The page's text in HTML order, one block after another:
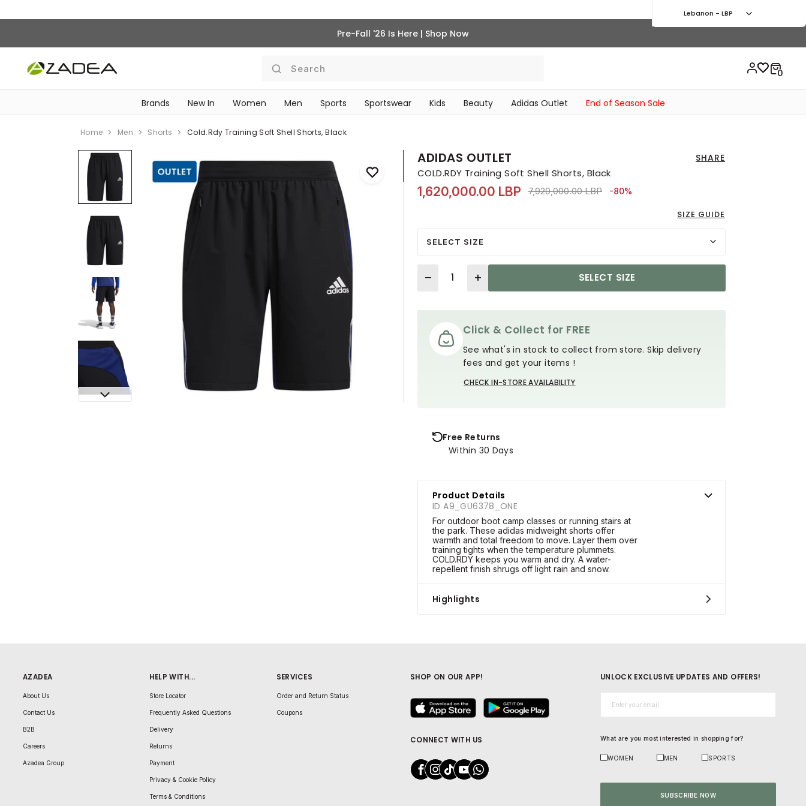
Pre-Fall '26 Is Here | Shop Now
Search
Brands New In Women Men Sports Sportswear Kids Beauty Adidas Outlet End of Season Sale
Lebanon - LBP
Home Men Shorts Cold.rdy Training Soft Shell Shorts, Black
ADIDAS OUTLET SHARE
COLD.RDY Training Soft Shell Shorts, Black
1,620,000.00 LBP Price reduced from
7,920,000.00 LBPto 1,620,000.00 LBP
-80%
SIZE GUIDE
SELECT SIZE
Quantity
SELECT SIZE
Click & Collect for FREE
See what's in stock to collect from store. Skip delivery
fees and get your items !
CHECK IN-STORE AVAILABILITY
Free Returns
Within 30 Days
Product Details
ID A9_GU6378_ONE
For outdoor boot camp classes or running stairs at
the park. These adidas midweight shorts offer
warmth and total freedom to move. Layer them over
training tights when the temperature plummets.
COLD.RDY keeps you warm and dry. A water-
repellent finish shrugs off light rain and snow.
Highlights
AZADEA
About Us
Contact Us
B2B
Careers
Azadea Group
HELP WITH...
Store Locator
Frequently Asked Questions
Delivery
Returns
Payment
Privacy & Cookie Policy
Terms & Conditions
SERVICES
Order and Return Status
Coupons
CONNECT WITH US
SHOP ON OUR APP! UNLOCK EXCLUSIVE UPDATES AND OFFERS!
What are you most interested in shopping for?
WOMEN MEN SPORTS
SUBSCRIBE NOW